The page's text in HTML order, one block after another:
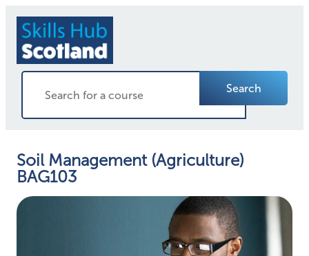
Search
Soil Management (Agriculture)
BAG103